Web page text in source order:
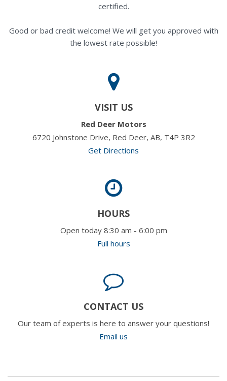
certified.
Good or bad credit welcome! We will get you approved with
the lowest rate possible!
VISIT US
Red Deer Motors
6720 Johnstone Drive, Red Deer, AB, T4P 3R2
Get Directions
HOURS
Open today 8:30 am - 6:00 pm
Full hours
CONTACT US
Our team of experts is here to answer your questions!
Email us